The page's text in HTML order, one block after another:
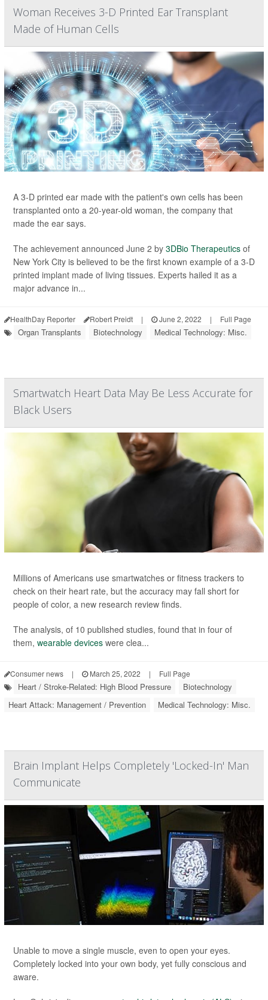
Woman Receives 3-D Printed Ear Transplant
Made of Human Cells
A 3-D printed ear made with the patient's own cells has been
transplanted onto a 20-year-old woman, the company that
made the ear says.
The achievement announced June 2 by 3DBio Therapeutics of
New York City is believed to be the first known example of a 3-D
printed implant made of living tissues. Experts hailed it as a
major advance in...
HealthDay Reporter Robert Preidt | June 2, 2022 | Full Page
Organ Transplants Biotechnology Medical Technology: Misc.
Smartwatch Heart Data May Be Less Accurate for
Black Users
Millions of Americans use smartwatches or fitness trackers to
check on their heart rate, but the accuracy may fall short for
people of color, a new research review finds.
The analysis, of 10 published studies, found that in four of
them, wearable devices were clea...
Consumer news | March 25, 2022 | Full Page
Heart / Stroke-Related: High Blood Pressure
Biotechnology
Heart Attack: Management / Prevention
Medical Technology: Misc.
Brain Implant Helps Completely 'Locked-In' Man
Communicate
Unable to move a single muscle, even to open your eyes.
Completely locked into your own body, yet fully conscious and
aware.